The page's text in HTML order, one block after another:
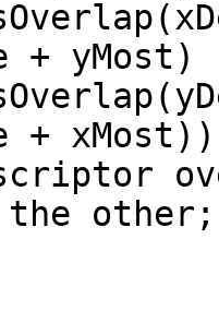
+
+
the other;